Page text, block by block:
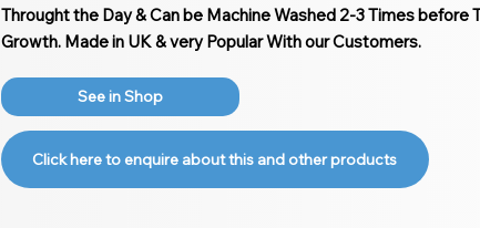
Throught the Day & Can be Machine Washed 2-3 Times before
Growth. Made in UK & very Popular With our Customers.
See in Shop
Click here to enquire about this and other products